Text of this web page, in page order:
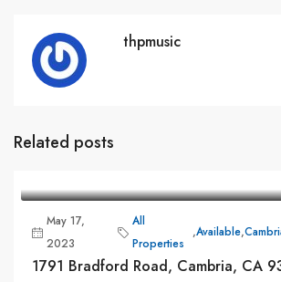
thpmusic
Related posts
May 17,
2023
All
Properties
,Available,
1791 Bradford Road, Cambria, CA